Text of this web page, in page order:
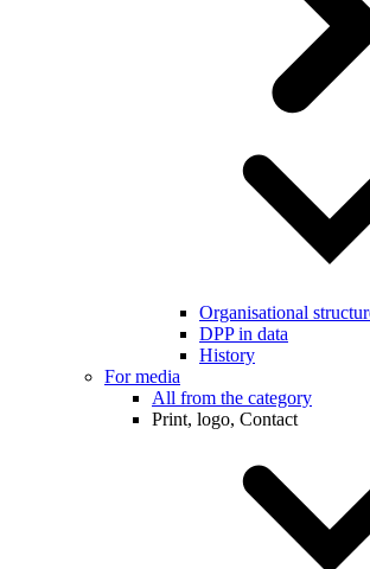
Organisational
DPP in data
History
For media
All from the category
Print, logo, Contact